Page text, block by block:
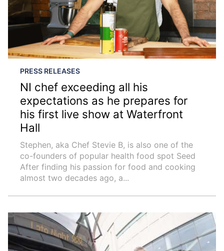
PRESS RELEASES
NI chef exceeding all his
expectations as he prepares for
his first live show at Waterfront
Hall
Stephen, aka Chef Stevie B, is also one of the
co-founders of popular health food spot Seed
After finding his passion for food and cooking
almost two decades ago, a...